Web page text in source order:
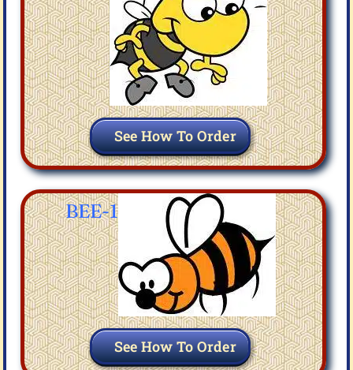
See How To Order
BEE-1
See How To Order